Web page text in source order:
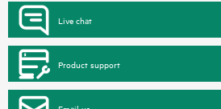
Live chat
Product support